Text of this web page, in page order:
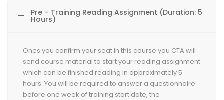
Pre – Training Reading Assignment (Duration: 5
Hours)
Ones you confirm your seat in this course you CTA will
send course material to start your reading assignment
which can be finished reading in approximately 5
hours. You will be required to answer a questionnaire
before one week of training start date, the